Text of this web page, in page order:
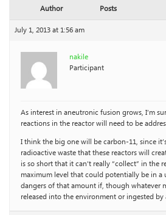
Author
Posts
July 1, 2013 at 1:56 am
nakile
Participant
As interest in aneutronic fusion grows, I’m
reactions in the reactor will need to be
I think the big one will be carbon-11, since
radioactive waste that these reactors will
is so short that it can’t really “collect” in the
maximum level that could potentially be in a
dangers of that amount if, though whatever
released into the environment or ingested by